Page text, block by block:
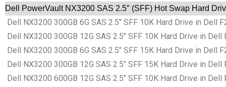
Dell PowerVault NX3200 SAS 2.5″ (SFF) Hot Swap Hard
Dell NX3200 300GB 6G SAS 2.5″ SFF 10K Hard Drive in Dell
Dell NX3200 300GB 12G SAS 2.5″ SFF 10K Hard Drive in Dell
Dell NX3200 300GB 6G SAS 2.5″ SFF 15K Hard Drive in Dell
Dell NX3200 300GB 12G SAS 2.5″ SFF 15K Hard Drive in Dell
Dell NX3200 600GB 12G SAS 2.5″ SFF 10K Hard Drive in Dell